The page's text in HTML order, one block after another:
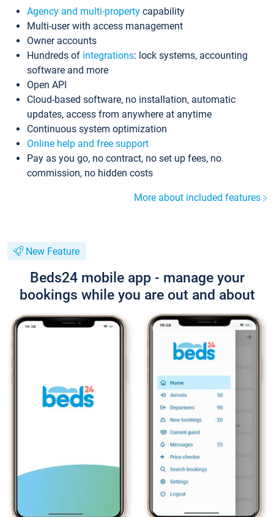
Agency and multi-property capability
Multi-user with access management
Owner accounts
Hundreds of integrations: lock systems, accounting
software and more
Open API
Cloud-based software, no installation, automatic
updates, access from anywhere at anytime
Continuous system optimization
Online help and free support
Pay as you go, no contract, no set up fees, no
commission, no hidden costs
More about included features
New Feature
Beds24 mobile app - manage your
bookings while you are out and about